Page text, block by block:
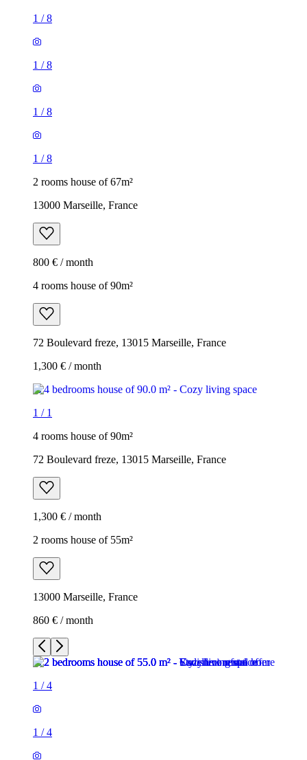
1 /8
1 /8
1 /8
1 /8
2 rooms house of 67m²
13000 Marseille, France
800 € / month
4 rooms house of 90m²
72 Boulevard freze, 13015 Marseille, France
1,300 € / month
1 / 1
4 rooms house of 90m²
72 Boulevard freze, 13015 Marseille, France
1,300 € / month
2 rooms house of 55m²
13000 Marseille, France
860 € / month
1 /4
1 /4